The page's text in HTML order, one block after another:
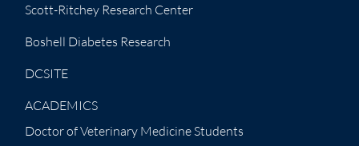
Scott-Ritchey Research Center
Boshell Diabetes Research
DCSITE
ACADEMICS
Doctor of Veterinary Medicine Students